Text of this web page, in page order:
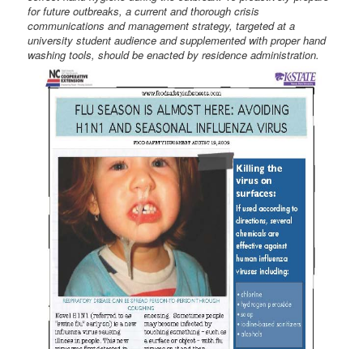
for future outbreaks, a current and thorough crisis
communications and management strategy, targeted at a
university student audience and supplemented with proper hand
washing tools, should be enacted by residence administration.